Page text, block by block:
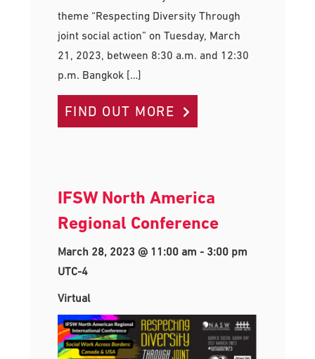
theme “Respecting Diversity Through
joint social action” on Tuesday, March
21, 2023, between 8:30 a.m. and 12:30
p.m. Bangkok […]
FIND OUT MORE
IFSW North America
Regional Conference
March 28, 2023 @ 11:00 am - 3:00 pm
UTC-4
Virtual